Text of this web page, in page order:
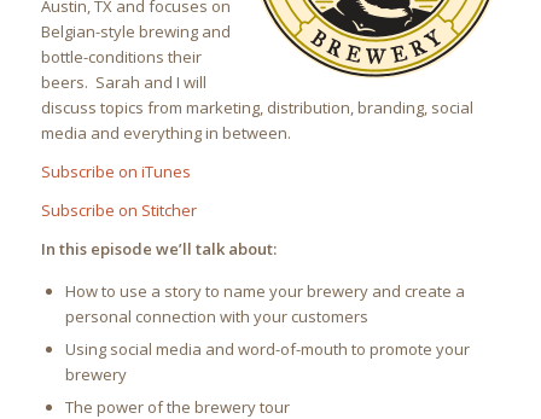
Austin, TX and focuses on
Belgian-style brewing and
bottle-conditions their
beers. Sarah and I will
discuss topics from marketing, distribution, branding, social
media and everything in between.
Subscribe on iTunes
Subscribe on Stitcher
In this episode we’ll talk about:
How to use a story to name your brewery and create a
personal connection with your customers
Using social media and word-of-mouth to promote your
brewery
The power of the brewery tour